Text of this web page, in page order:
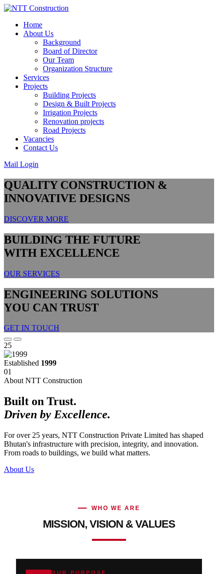
Skip
contentHome
About Us
Background
Board of Director
Our Team
Organization Structure
Services
Projects
Building Projects
Design & Built Projects
Irrigation Projects
Renovation projects
Road Projects
Vacancies
Contact Us
Mail Login
QUALITY CONSTRUCTION &
INNOVATIVE DESIGNS
DISCOVER MORE
BUILDING THE FUTURE
WITH EXCELLENCE
OUR SERVICES
ENGINEERING SOLUTIONS
YOU CAN TRUST
GET IN TOUCH
25
Established 1999
01
About NTT Construction
Built on Trust.
Driven by Excellence.
For over 25 years, NTT Construction Private Limited has shaped
Bhutan's infrastructure with precision, integrity, and innovation.
From roads to buildings, we build what matters.
About Us
WHO WE ARE
MISSION, VISION & VALUES
OUR PURPOSE